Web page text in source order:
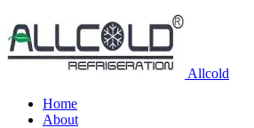
Allcold
Home
About